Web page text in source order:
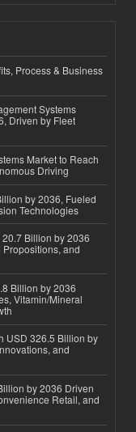
Process & Business
Systems
Driven by Fleet
Market to Reach
Driving
by 2036, Fueled
Technologies
Billion by 2036
and
Billion by 2036
Vitamin/Mineral
USD 326.5 Billion by
and
by 2036 Driven
Retail, and